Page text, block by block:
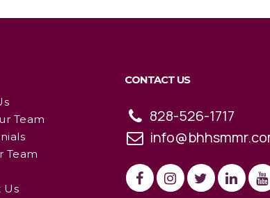
Team
Team
Us
CONTACT US
828-526-1717